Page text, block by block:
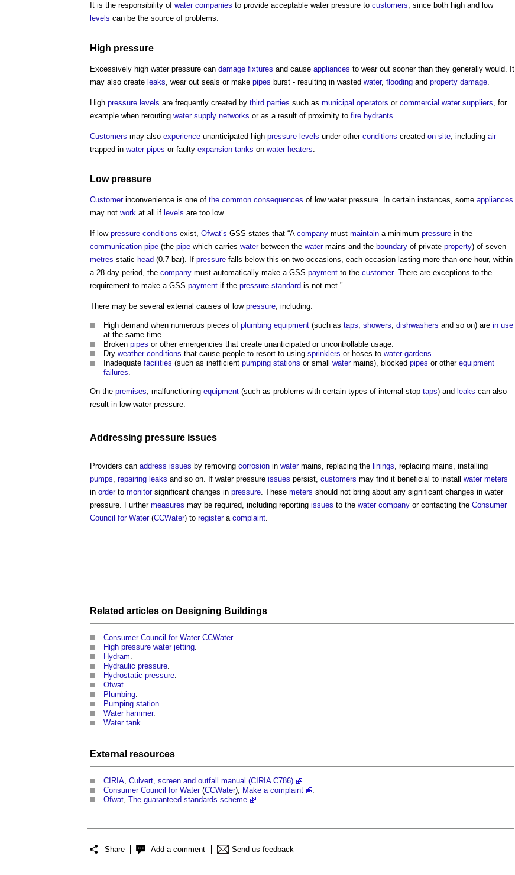
It is the responsibility of water companies to provide acceptable water pressure to customers, since both high and low
levels can be the source of problems.
High pressure
Excessively high water pressure can damage fixtures and cause appliances to wear out sooner than they generally would. It
may also create leaks , wear out seals or make pipes burst - resulting in wasted water, flooding and property damage
High pressure levels are frequently created by third parties such as municipal operators or commercial water suppliers , for
example when rerouting water supply networks or as a result of proximity to fire hydrants
Customers may also experience unanticipated high pressure levels under other conditions created on site , including air
trapped in water pipes or faulty expansion tanks on water heaters
Low pressure
Customerinconvenience is one of the common consequences of low water pressure. In certain instances, some appliances
may not work at all if levels are too low.
If low pressure conditions exist, Ofwat’s GSS states that “A company must maintain a minimum pressure in the
communication pipe (the pipe which carries waterbetween the watermains and the boundary of private property) of seven
metres static head (0.7 bar). If pressure falls below this on two occasions, each occasion lasting more than one hour, within
a 28-day period, the company must automatically make a GSS payment to the customer. There are exceptions to the
requirement to make a GSS payment if the pressure standard is not met."
There may be several external causes of low pressure, including:
High demand when numerous pieces of plumbing equipment (such as taps, showers, dishwashers and so on) are in use
at the same time.
Broken pipes or other emergencies that create unanticipated or uncontrollable usage.
Dry weather conditions that cause people to resort to using sprinklers or hoses to water gardens.
Inadequate facilities (such as inefficient pumping stations or small watermains), blocked pipes or other equipment
failures.
On the premises, malfunctioning equipment (such as problems with certain types of internal stop taps) and leaks can also
result in low water pressure.
Addressing pressure issues
Providers can address issues by removing corrosion in watermains, replacing the linings, replacing mains, installing
pumps, repairing leaks and so on. If water pressure issues persist, customers may find it beneficial to install water meters
in orderto monitorsignificant changes in pressure. These meters should not bring about any significant changes in water
pressure. Further measures may be required, including reporting issues to the water company or contacting the Consumer
Council for Water(CCWater) to registera complaint.
Related articles on Designing Buildings
Consumer Council for Water CCWater.
High pressure water jetting.
Hydram.
Hydraulic pressure.
Hydrostatic pressure.
Ofwat.
Plumbing.
Pumping station.
Water hammer.
Water tank.
External resources
CIRIA, Culvert, screen and outfall manual (CIRIA C786)
.
Consumer Council for Water(CCWater), Make a complaint
.
Ofwat, The guaranteed standards scheme .
Share Add a comment Send us feedback